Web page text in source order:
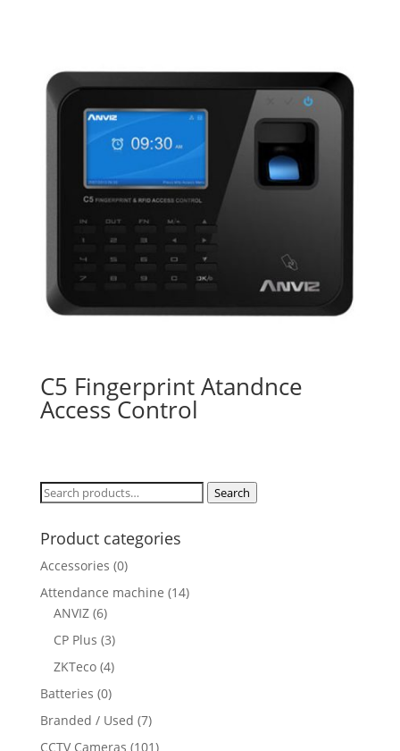
C5 Fingerprint Atandnce
Access Control
Search
Search
Product categories
Accessories (0)
Attendance machine (14)
ANVIZ (6)
CP Plus (3)
ZKTeco (4)
Batteries (0)
Branded / Used (7)
CCTV Cameras (101)